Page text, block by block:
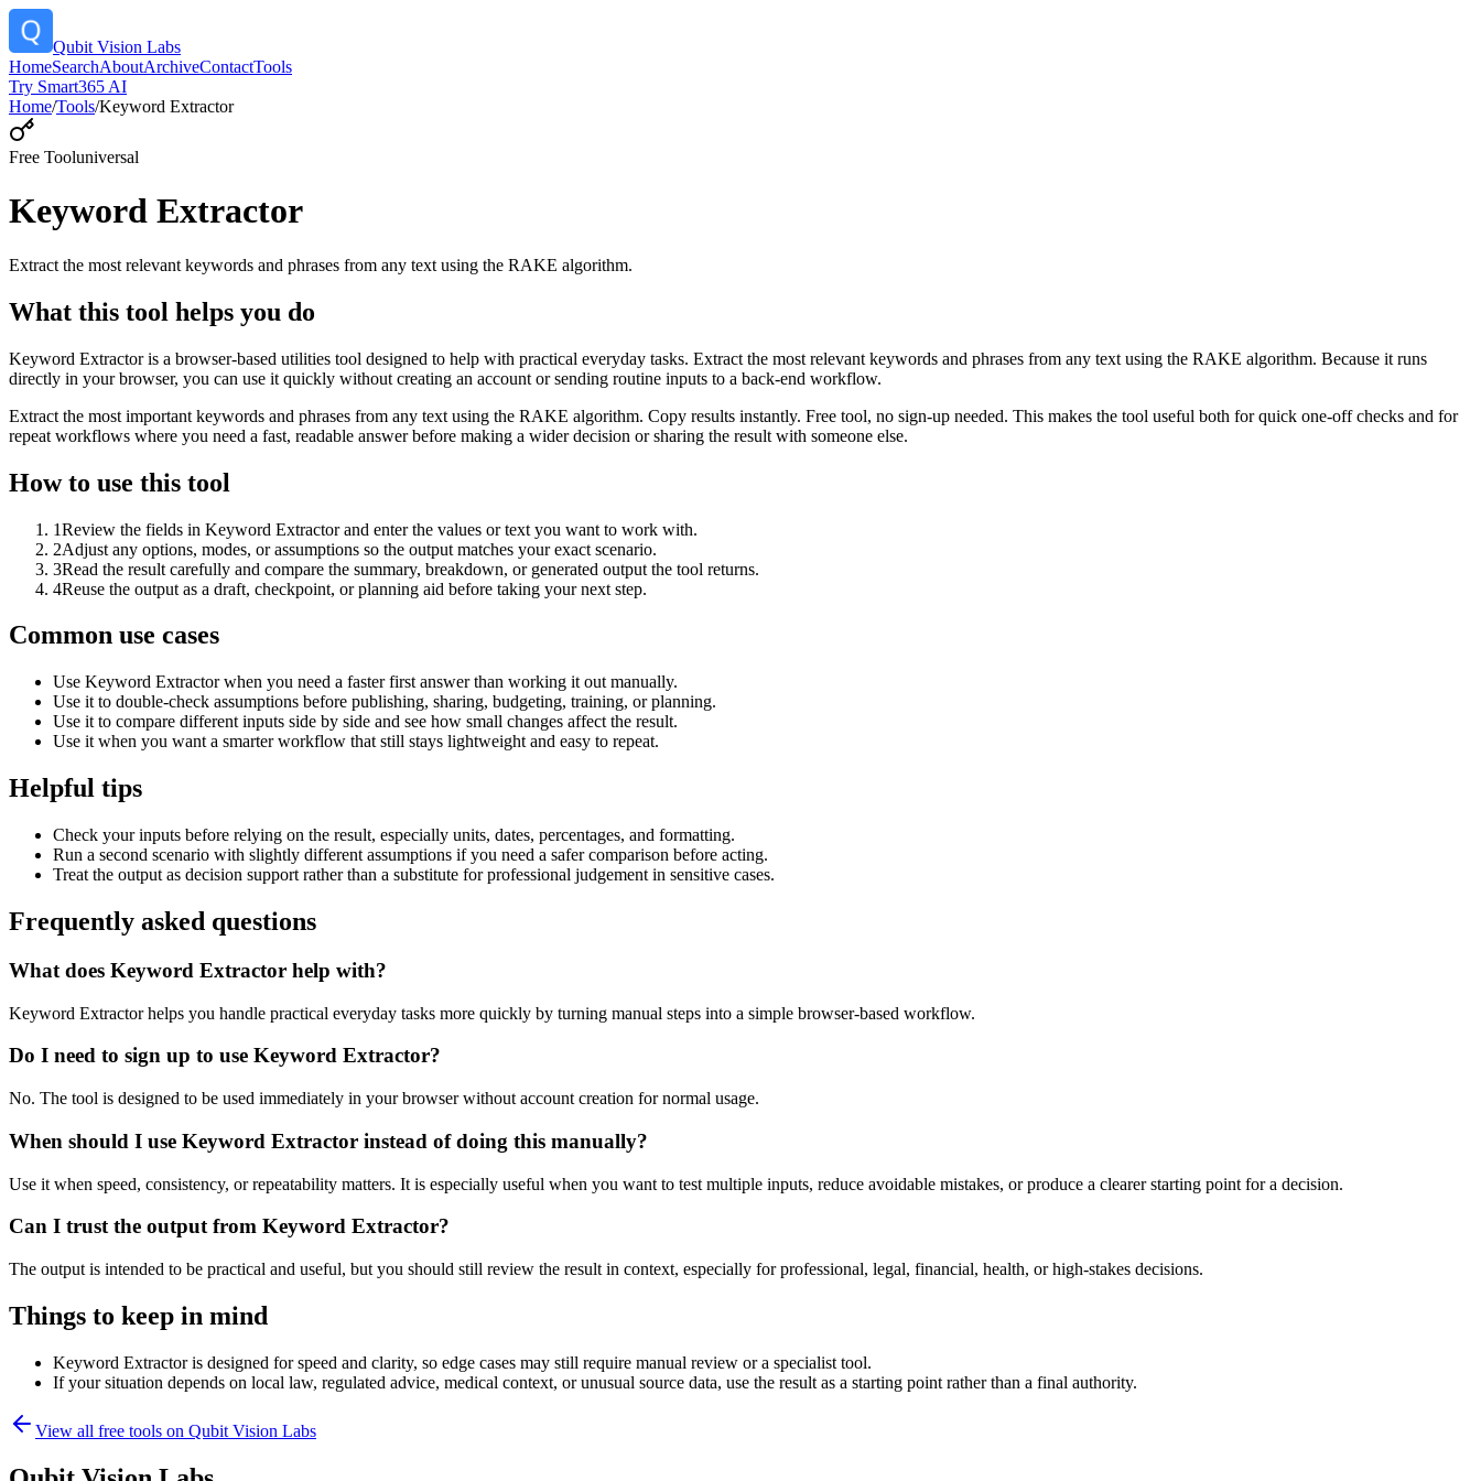
Qubit Vision Labs
HomeSearchAboutArchiveContactTools
Try Smart365 AI
Home/Tools/Keyword Extractor
Free Tooluniversal
Keyword Extractor
Extract the most relevant keywords and phrases from any text using the RAKE algorithm.
What this tool helps you do
Keyword Extractor is a browser-based utilities tool designed to help with practical everyday tasks. Extract the most relevant keywords and phrases from any text using the RAKE algorithm. Because it runs
directly in your browser, you can use it quickly without creating an account or sending routine inputs to a back-end workflow.
Extract the most important keywords and phrases from any text using the RAKE algorithm. Copy results instantly. Free tool, no sign-up needed. This makes the tool useful both for quick one-off checks and for
repeat workflows where you need a fast, readable answer before making a wider decision or sharing the result with someone else.
How to use this tool
1Review the fields in Keyword Extractor and enter the values or text you want to work with.
2Adjust any options, modes, or assumptions so the output matches your exact scenario.
3Read the result carefully and compare the summary, breakdown, or generated output the tool returns.
4Reuse the output as a draft, checkpoint, or planning aid before taking your next step.
Common use cases
Use Keyword Extractor when you need a faster first answer than working it out manually.
Use it to double-check assumptions before publishing, sharing, budgeting, training, or planning.
Use it to compare different inputs side by side and see how small changes affect the result.
Use it when you want a smarter workflow that still stays lightweight and easy to repeat.
Helpful tips
Check your inputs before relying on the result, especially units, dates, percentages, and formatting.
Run a second scenario with slightly different assumptions if you need a safer comparison before acting.
Treat the output as decision support rather than a substitute for professional judgement in sensitive cases.
Frequently asked questions
What does Keyword Extractor help with?
Keyword Extractor helps you handle practical everyday tasks more quickly by turning manual steps into a simple browser-based workflow.
Do I need to sign up to use Keyword Extractor?
No. The tool is designed to be used immediately in your browser without account creation for normal usage.
When should I use Keyword Extractor instead of doing this manually?
Use it when speed, consistency, or repeatability matters. It is especially useful when you want to test multiple inputs, reduce avoidable mistakes, or produce a clearer starting point for a decision.
Can I trust the output from Keyword Extractor?
The output is intended to be practical and useful, but you should still review the result in context, especially for professional, legal, financial, health, or high-stakes decisions.
Things to keep in mind
Keyword Extractor is designed for speed and clarity, so edge cases may still require manual review or a specialist tool.
If your situation depends on local law, regulated advice, medical context, or unusual source data, use the result as a starting point rather than a final authority.
View all free tools on Qubit Vision Labs